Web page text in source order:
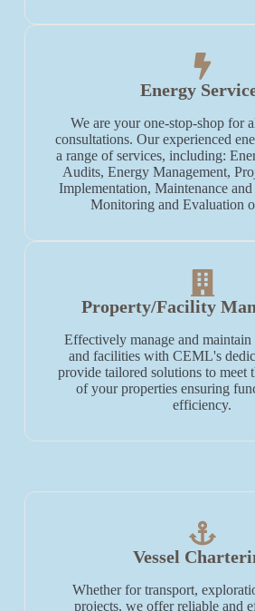
Energy
We are your one-stop-shop for
consultations. Our experienced
a range of services, including:
Audits, Energy Management,
Implementation, Maintenance
Monitoring and Evaluation
Property/Facility
Effectively manage and
and facilities with CEML's
provide tailored solutions to meet
of your properties ensuring
efficiency.
Vessel
Whether for transport,
projects, we offer reliable and